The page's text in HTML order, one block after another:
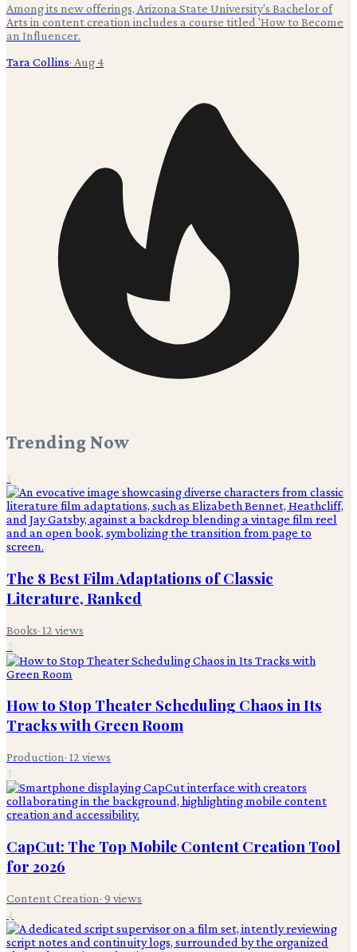
Among its new offerings, Arizona State University's Bachelor of
Arts in content creation includes a course titled 'How to Become
an Influencer.
Tara Collins· Aug 4
Trending Now
1
The 8 Best Film Adaptations of Classic
Literature, Ranked
Books· 12 views
2
How to Stop Theater Scheduling Chaos in Its
Tracks with Green Room
Production· 12 views
3
CapCut: The Top Mobile Content Creation Tool
for 2026
Content Creation· 9 views
4